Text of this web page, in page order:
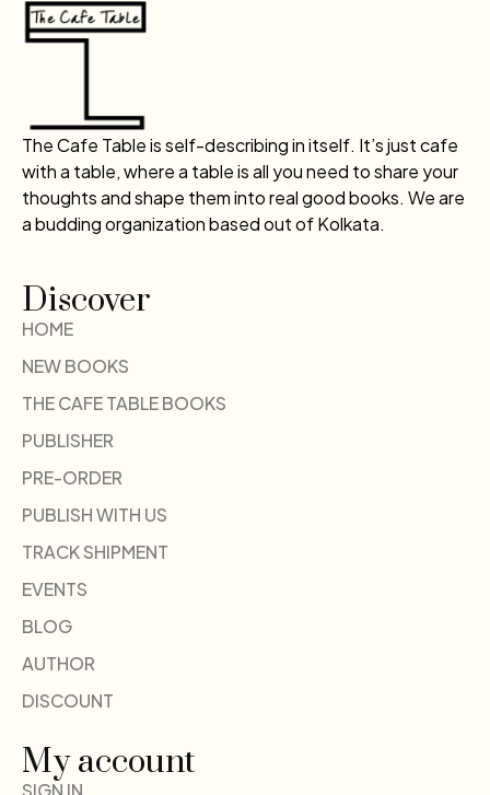
The Cafe Table is self-describing in itself. It’s just cafe
with a table, where a table is all you need to share your
thoughts and shape them into real good books. We are
a budding organization based out of Kolkata.
Discover
HOME
NEW BOOKS
THE CAFE TABLE BOOKS
PUBLISHER
PRE-ORDER
PUBLISH WITH US
TRACK SHIPMENT
EVENTS
BLOG
AUTHOR
DISCOUNT
My account